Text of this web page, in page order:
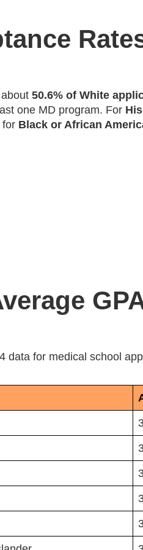
about50.6% of White
one MD program. For
for Black or African
data for medical school